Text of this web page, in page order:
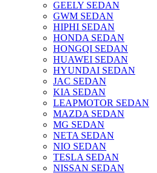
GEELY SEDAN
GWM SEDAN
HIPHI SEDAN
HONDA SEDAN
HONGQI SEDAN
HUAWEI SEDAN
HYUNDAI SEDAN
JAC SEDAN
KIA SEDAN
LEAPMOTOR SEDAN
MAZDA SEDAN
MG SEDAN
NETA SEDAN
NIO SEDAN
TESLA SEDAN
NISSAN SEDAN